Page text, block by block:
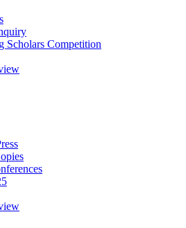
Scholars Competition